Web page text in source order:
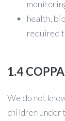
health,
required
1.4 COPPA
We do not
children under